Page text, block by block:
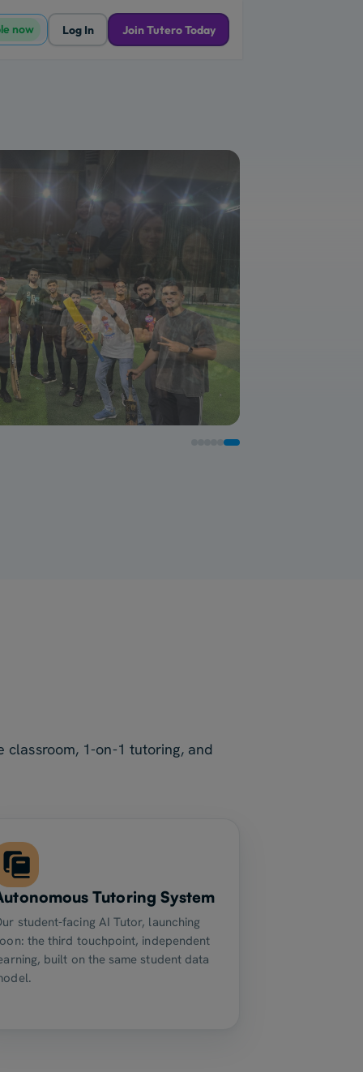
now Log In Join Tutero Today
1-on-1 tutoring, and
Tutoring System
student-facing AI Tutor, launching
the third touchpoint, independent
built on the same student data